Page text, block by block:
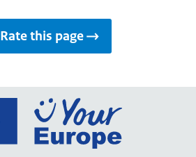
Rate this page
Go